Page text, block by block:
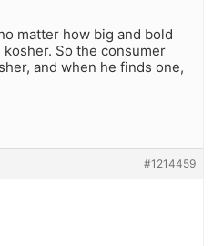
matter how big and bold
So the consumer
and when he finds one,
#1214459